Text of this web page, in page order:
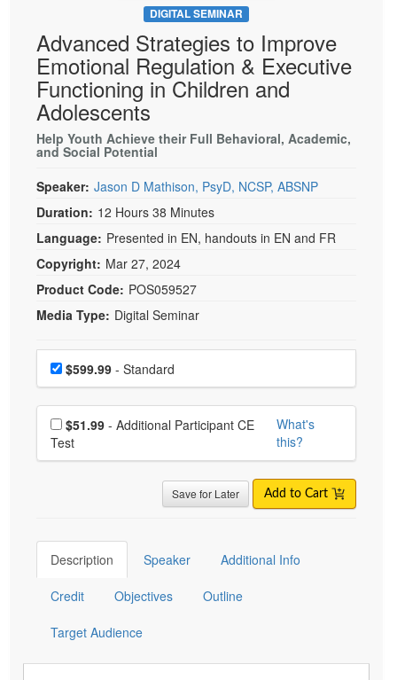
DIGITAL SEMINAR
Advanced Strategies to Improve
Emotional Regulation & Executive
Functioning in Children and
Adolescents
Help Youth Achieve their Full Behavioral, Academic,
and Social Potential
Speaker: Jason D Mathison, PsyD, NCSP, ABSNP
Duration: 12 Hours 38 Minutes
Language: Presented in EN, handouts in EN and FR
Copyright: Mar 27, 2024
Product Code: POS059527
Media Type: Digital Seminar
Choose a price item
Price$599.99 - Standard
Choose additional price
$51.99
Test
What's
this?
Save for Later Add to Cart
Description Speaker Additional Info
Credit Objectives Outline
Target Audience